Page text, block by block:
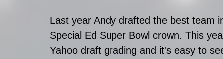
Last year Andy drafted the best team
Special Ed Super Bowl crown. This
Yahoo draft grading and it's easy to